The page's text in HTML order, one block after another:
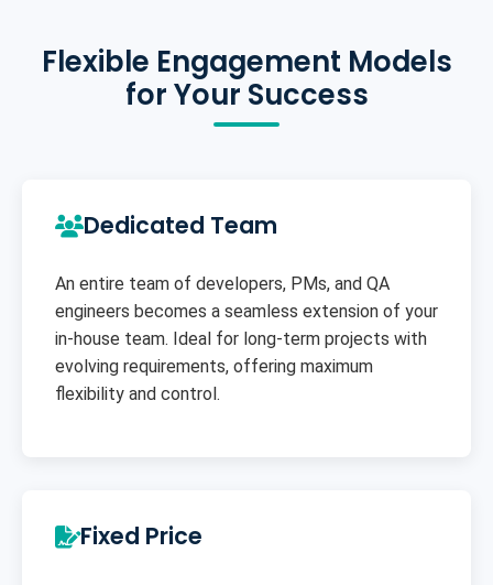
Flexible Engagement Models
for Your Success
Dedicated Team
An entire team of developers, PMs, and QA
engineers becomes a seamless extension of your
in-house team. Ideal for long-term projects with
evolving requirements, offering maximum
flexibility and control.
Fixed Price